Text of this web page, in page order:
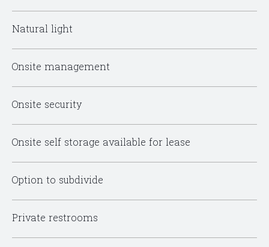
Natural light
Onsite management
Onsite security
Onsite self storage available for lease
Option to subdivide
Private restrooms